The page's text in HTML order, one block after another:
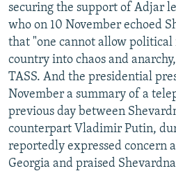
securing the support of Adjar
who on 10 November echoed
that "one cannot allow
country into chaos and
TASS. And the presidential
November a summary of a
previous day between
counterpart Vladimir Putin,
reportedly expressed concern
Georgia and praised